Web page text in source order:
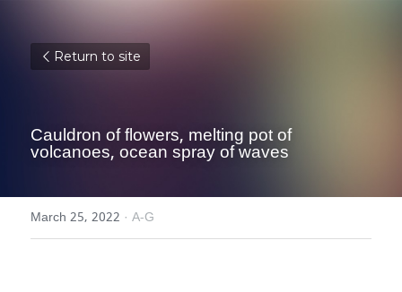
Return to site
Cauldron of flowers, melting pot of
volcanoes, ocean spray of waves
March 25, 2022 · A-G